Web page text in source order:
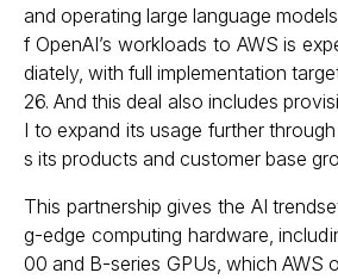
and operating large language
f OpenAI’s workloads to AWS is
diately, with full implementation
26. And this deal also includes
I to expand its usage further
s its products and customer base
This partnership gives the AI
g-edge computing hardware,
00 and B-series GPUs, which AWS